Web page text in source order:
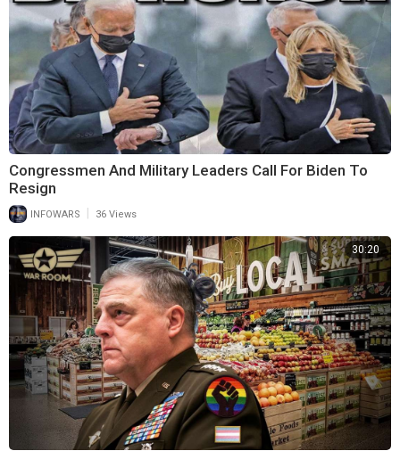
Congressmen And Military Leaders Call For Biden To
Resign
INFOWARS 36 Views
30:20